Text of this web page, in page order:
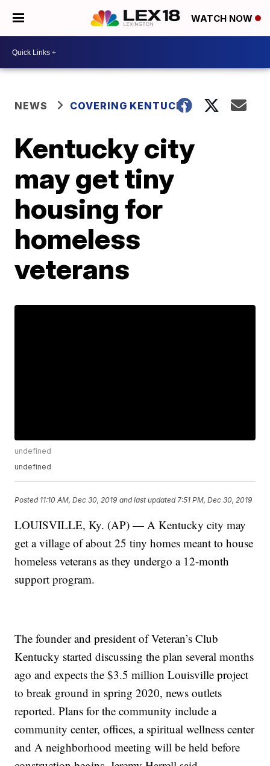
WATCH NOW
NEWS COVERING KENTUCKY
Kentucky city
may get tiny
housing for
homeless
veterans
undefined
undefined
Posted 11:10 AM, Dec 30, 2019 and last updated 7:51 PM, Dec 30, 2019
LOUISVILLE, Ky. (AP) — A Kentucky city may
get a village of about 25 tiny homes meant to house
homeless veterans as they undergo a 12-month
support program.
The founder and president of Veteran’s Club
Kentucky started discussing the plan several months
ago and expects the $3.5 million Louisville project
to break ground in spring 2020, news outlets
reported. Plans for the community include a
community center, offices, a spiritual wellness center
and A neighborhood meeting will be held before